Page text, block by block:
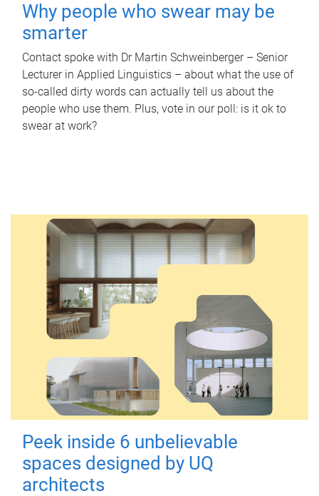
Why people who swear may be
smarter
Contact spoke with Dr Martin Schweinberger – Senior
Lecturer in Applied Linguistics – about what the use of
so-called dirty words can actually tell us about the
people who use them. Plus, vote in our poll: is it ok to
swear at work?
Peek inside 6 unbelievable
spaces designed by UQ
architects